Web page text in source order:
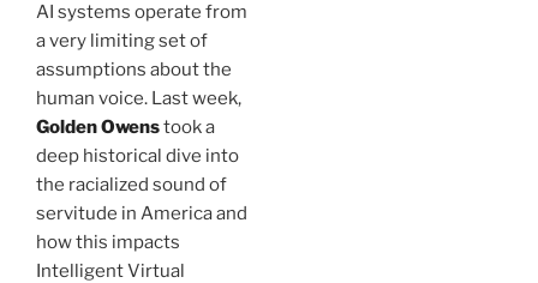
AI systems operate from
a very limiting set of
assumptions about the
human voice. Last week,
Golden Owenstook a
deep historical dive into
the racialized sound of
servitude in America and
how this impacts
Intelligent Virtual